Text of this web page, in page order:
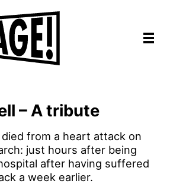
– A tribute
died from a heart attack on
just hours after being
after having suffered
a week earlier.